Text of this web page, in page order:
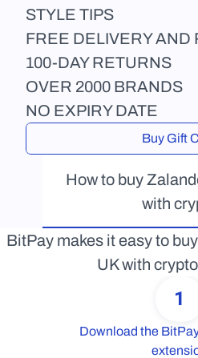
STYLE TIPS
FREE DELIVERY AND
100-DAY RETURNS
OVER 2000 BRANDS
NO EXPIRY DATE
Buy Gift
How to buy
with
BitPay makes it easy to
UK with
1
Download the